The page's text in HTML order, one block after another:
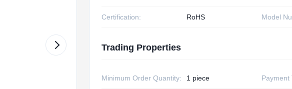
Certification: RoHS Model
Trading Properties
Minimum Order Quantity: 1 piece Payment